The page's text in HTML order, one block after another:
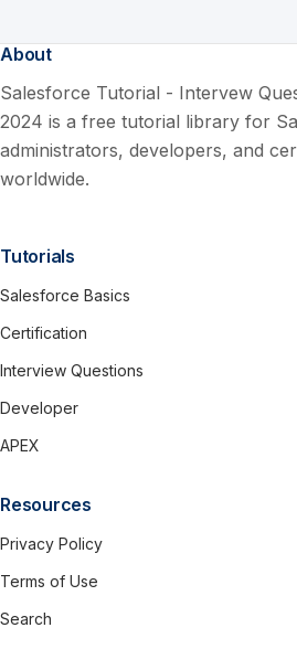
About
Salesforce Tutorial - Intervew
2024 is a free tutorial library for
administrators, developers, and
worldwide.
Tutorials
Salesforce Basics
Certification
Interview Questions
Developer
APEX
Resources
Privacy Policy
Terms of Use
Search